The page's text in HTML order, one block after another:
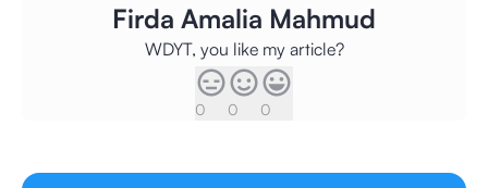
Firda Amalia Mahmud
WDYT, you like my article?
0 0 0